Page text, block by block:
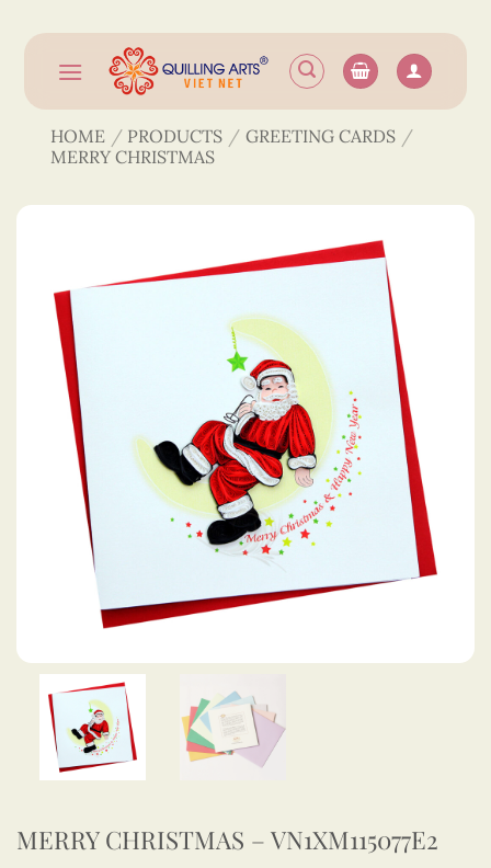
content
HOME / PRODUCTS / GREETING CARDS /
MERRY CHRISTMAS
MERRY CHRISTMAS – VN1XM115077E2